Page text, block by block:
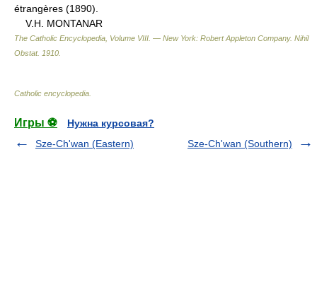
étrangères (1890).
V.H. MONTANAR
The Catholic Encyclopedia, Volume VIII. — New York: Robert Appleton Company. Nihil
Obstat. 1910
Catholic encyclopedia
Игры ⚽
Нужна курсовая?
Sze-Ch'wan (Eastern)
Sze-Ch'wan (Southern)